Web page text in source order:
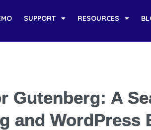
SUPPORT RESOURCES
Gutenberg: A
and WordPress